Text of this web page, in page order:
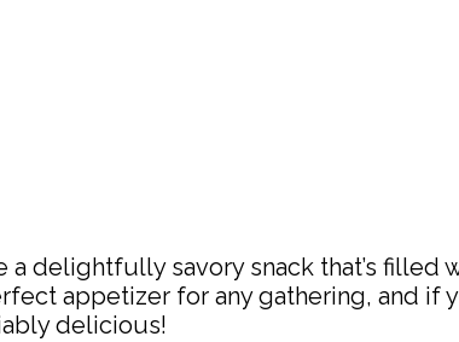
a delightfully savory snack that’s
appetizer for any gathering, and
delicious!